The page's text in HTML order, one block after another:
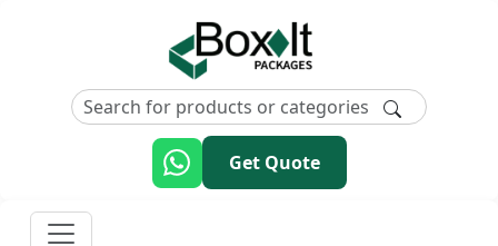
Get Quote